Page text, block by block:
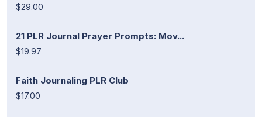
$29.00
21 PLR Journal Prayer Prompts: Mov...
$19.97
Faith Journaling PLR Club
$17.00